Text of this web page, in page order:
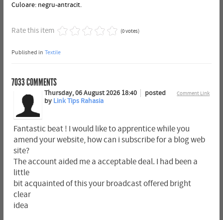
Culoare: negru-antracit.
Rate this item (0 votes)
Published in Textile
7033COMMENTS
Comment Link
Thursday, 06 August 2026 18:40
posted
by Link Tips Rahasia
Fantastic beat ! I would like to apprentice while you
amend your website, how can i subscribe for a blog web
site?
The account aided me a acceptable deal. I had been a
little
bit acquainted of this your broadcast offered bright
clear
idea